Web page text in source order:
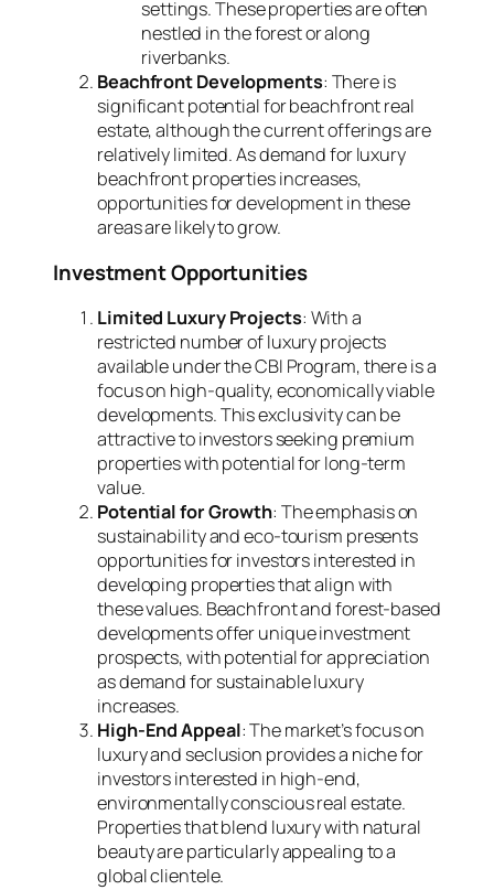
settings. These properties are often
nestled in the forest or along
riverbanks.
Beachfront Developments: There is
significant potential for beachfront real
estate, although the current offerings are
relatively limited. As demand for luxury
beachfront properties increases,
opportunities for development in these
areas are likely to grow.
Investment Opportunities
Limited Luxury Projects: With a
restricted number of luxury projects
available under the CBI Program, there is a
focus on high-quality, economically viable
developments. This exclusivity can be
attractive to investors seeking premium
properties with potential for long-term
value.
Potential for Growth: The emphasis on
sustainability and eco-tourism presents
opportunities for investors interested in
developing properties that align with
these values. Beachfront and forest-based
developments offer unique investment
prospects, with potential for appreciation
as demand for sustainable luxury
increases.
High-End Appeal: The market’s focus on
luxury and seclusion provides a niche for
investors interested in high-end,
environmentally conscious real estate.
Properties that blend luxury with natural
beauty are particularly appealing to a
global clientele.